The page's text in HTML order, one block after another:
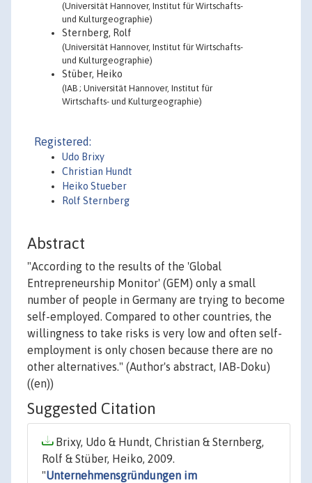
(Universität Hannover, Institut für Wirtschafts-
und Kulturgeographie)
Sternberg, Rolf
(Universität Hannover, Institut für Wirtschafts-
und Kulturgeographie)
Stüber, Heiko
(IAB ; Universität Hannover, Institut für
Wirtschafts- und Kulturgeographie)
Registered:
Udo Brixy
Christian Hundt
Heiko Stueber
Rolf Sternberg
Abstract
"According to the results of the 'Global
Entrepreneurship Monitor' (GEM) only a small
number of people in Germany are trying to become
self-employed. Compared to other countries, the
willingness to take risks is very low and often self-
employment is only chosen because there are no
other alternatives." (Author's abstract, IAB-Doku)
((en))
Suggested Citation
Brixy, Udo & Hundt, Christian & Sternberg,
Rolf & Stüber, Heiko, 2009.
"Unternehmensgründungen im